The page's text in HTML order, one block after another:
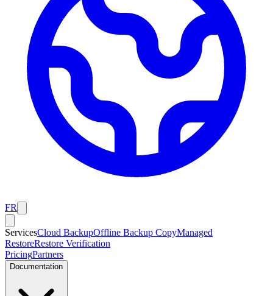
FR
ServicesCloud BackupOffline Backup CopyManaged
RestoreRestore Verification
PricingPartners
Documentation